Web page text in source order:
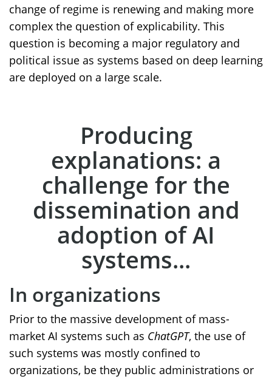
change of regime is renewing and making more
complex the question of explicability. This
question is becoming a major regulatory and
political issue as systems based on deep learning
are deployed on a large scale.
Producing
explanations: a
challenge for the
dissemination and
adoption of AI
systems...
In organizations
Prior to the massive development of mass-
market AI systems such as ChatGPT, the use of
such systems was mostly confined to
organizations, be they public administrations or